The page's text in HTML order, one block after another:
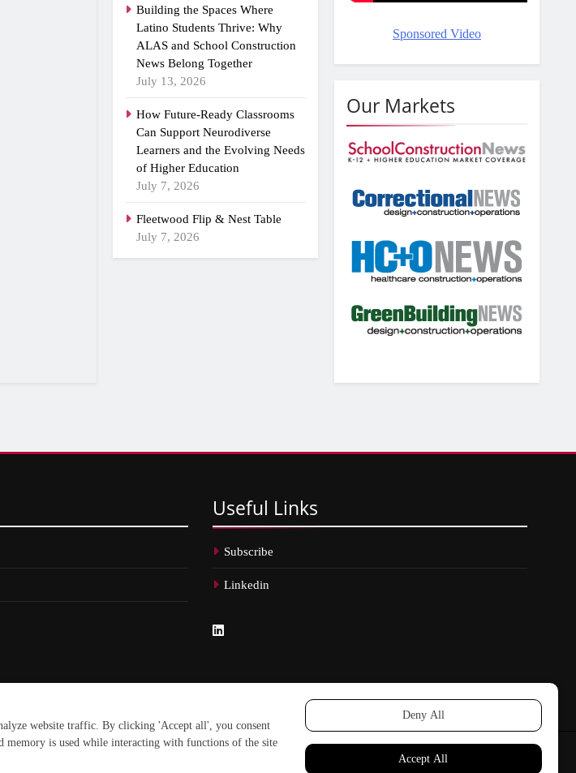
Building the Spaces Where
Latino Students Thrive: Why
ALAS and School Construction
News Belong Together
July 13, 2026
How Future-Ready Classrooms
Can Support Neurodiverse
Learners and the Evolving Needs
of Higher Education
July 7, 2026
Fleetwood Flip & Nest Table
July 7, 2026
Sponsored Video
Our Markets
Useful Links
Subscribe
Linkedin